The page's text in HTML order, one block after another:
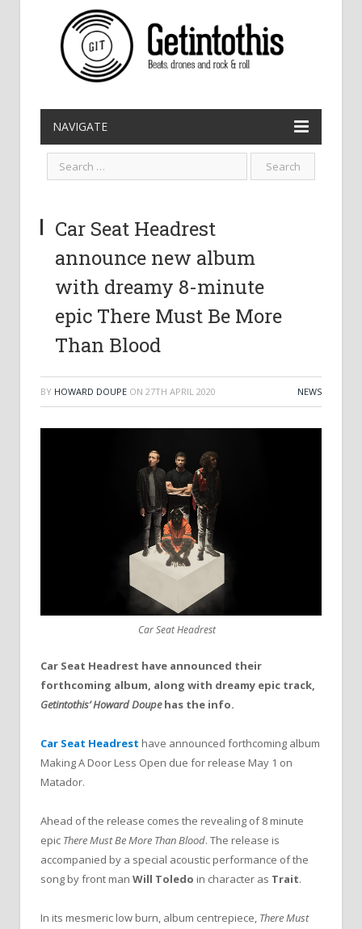
NAVIGATE
Car Seat Headrest
announce new album
with dreamy 8-minute
epic There Must Be More
Than Blood
BY HOWARD DOUPE ON 27TH APRIL 2020 NEWS
Car Seat Headrest
Car Seat Headrest have announced their
forthcoming album, along with dreamy epic track,
Getintothis’ Howard Doupehas the info.
Car Seat Headrest have announced forthcoming album
Making A Door Less Open due for release May 1 on
Matador.
Ahead of the release comes the revealing of 8 minute
epic There Must Be More Than Blood. The release is
accompanied by a special acoustic performance of the
song by front man Will Toledo in character as Trait.
In its mesmeric low burn, album centrepiece, There Must